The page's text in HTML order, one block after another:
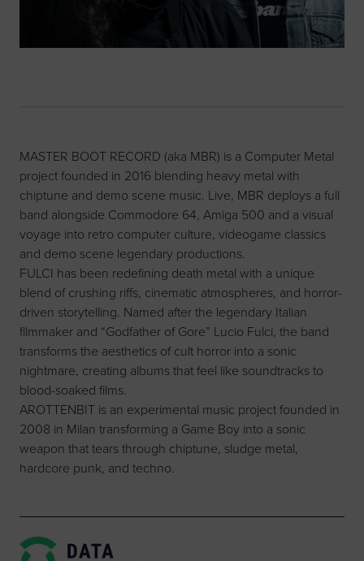
MASTER BOOT RECORD (aka MBR) is a Computer Metal
project founded in 2016 blending heavy metal with
chiptune and demo scene music. Live, MBR deploys a full
band alongside Commodore 64, Amiga 500 and a visual
voyage into retro computer culture, videogame classics
and demo scene legendary productions.
FULCI has been redefining death metal with a unique
blend of crushing riffs, cinematic atmospheres, and horror-
driven storytelling. Named after the legendary Italian
filmmaker and “Godfather of Gore” Lucio Fulci, the band
transforms the aesthetics of cult horror into a sonic
nightmare, creating albums that feel like soundtracks to
blood-soaked films.
AROTTENBIT is an experimental music project founded in
2008 in Milan transforming a Game Boy into a sonic
weapon that tears through chiptune, sludge metal,
hardcore punk, and techno.